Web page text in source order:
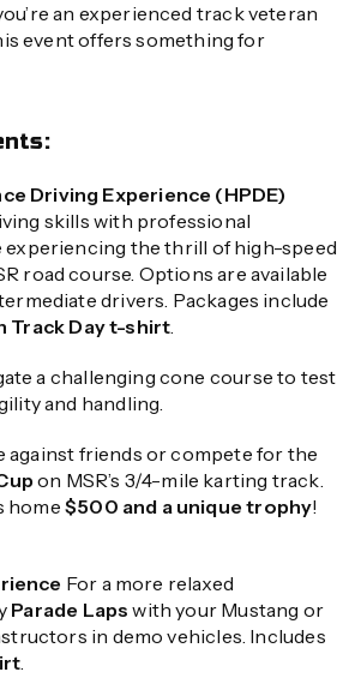
an experienced track veteran
event offers something for
Driving Experience (HPDE)
skills with professional
the thrill of high-speed
road course. Options are available
drivers. Packages include
Day t-shirt.
a challenging cone course to test
and handling.
against friends or compete for the
on MSR’s 3/4-mile karting track.
home $500 and a unique trophy!
For a more relaxed
Parade Laps with your Mustang or
in demo vehicles. Includes
.